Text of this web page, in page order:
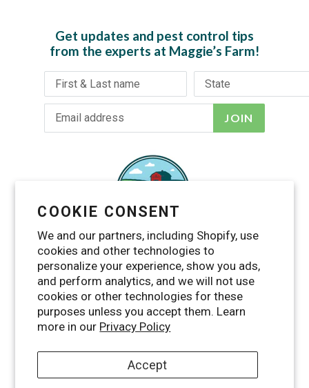
COOKIE CONSENT
We and our partners, including Shopify, use
cookies and other technologies to
personalize your experience, show you ads,
and perform analytics, and we will not use
cookies or other technologies for these
purposes unless you accept them. Learn
more in our Privacy Policy
Accept
Get updates and pest control tips
from the experts at Maggie’s Farm!
JOIN
Facebook
TwitterPinterestInstagram
YouTube